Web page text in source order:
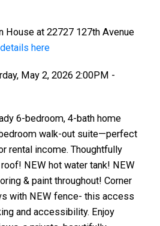
House at 22727 127th Avenue
here
May 2, 2026 2:00PM -
6-bedroom, 4-bath home
walk-out suite—perfect
rental income. Thoughtfully
NEW hot water tank! NEW
& paint throughout! Corner
with NEW fence- this access
and accessibility. Enjoy